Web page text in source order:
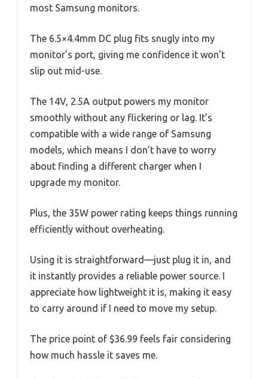
most Samsung monitors.
The 6.5×4.4mm DC plug fits snugly into my
monitor’s port, giving me confidence it won’t
slip out mid-use.
The 14V, 2.5A output powers my monitor
smoothly without any flickering or lag. It’s
compatible with a wide range of Samsung
models, which means I don’t have to worry
about finding a different charger when I
upgrade my monitor.
Plus, the 35W power rating keeps things running
efficiently without overheating.
Using it is straightforward—just plug it in, and
it instantly provides a reliable power source. I
appreciate how lightweight it is, making it easy
to carry around if I need to move my setup.
The price point of $36.99 feels fair considering
how much hassle it saves me.